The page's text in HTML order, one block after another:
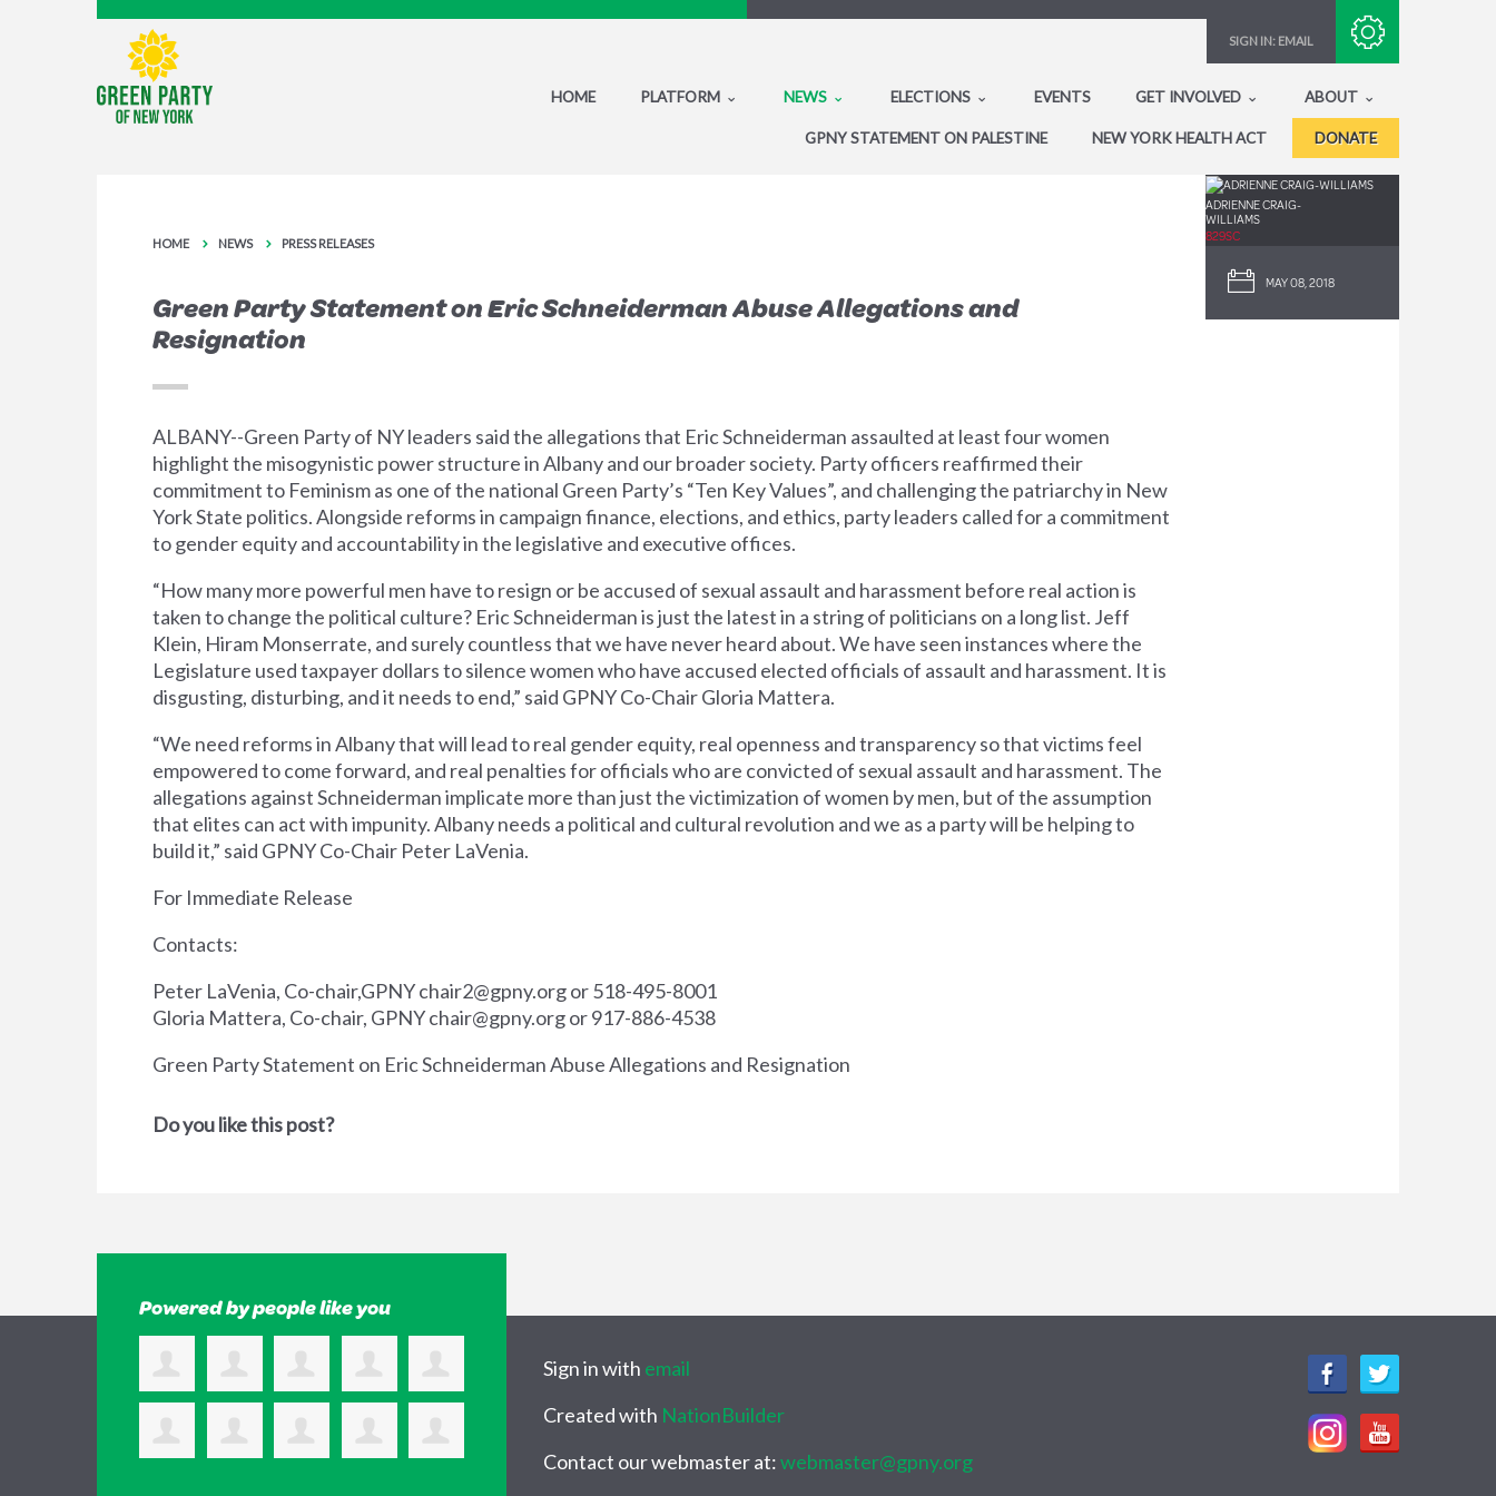
SIGN IN: EMAIL
HOME PLATFORM NEWS ELECTIONS EVENTS GET INVOLVED ABOUT
GPNY STATEMENT ON PALESTINE NEW YORK HEALTH ACT DONATE
ADRIENNE CRAIG-
WILLIAMS
829SC
MAY 08, 2018
HOME NEWS PRESS RELEASES
Green Party Statement on Eric Schneiderman Abuse Allegations and
Resignation
ALBANY--Green Party of NY leaders said the allegations that Eric Schneiderman assaulted at least four women
highlight the misogynistic power structure in Albany and our broader society. Party officers reaffirmed their
commitment to Feminism as one of the national Green Party’s “Ten Key Values”, and challenging the patriarchy in New
York State politics. Alongside reforms in campaign finance, elections, and ethics, party leaders called for a commitment
to gender equity and accountability in the legislative and executive offices.
“How many more powerful men have to resign or be accused of sexual assault and harassment before real action is
taken to change the political culture? Eric Schneiderman is just the latest in a string of politicians on a long list. Jeff
Klein, Hiram Monserrate, and surely countless that we have never heard about. We have seen instances where the
Legislature used taxpayer dollars to silence women who have accused elected officials of assault and harassment. It is
disgusting, disturbing, and it needs to end,” said GPNY Co-Chair Gloria Mattera.
“We need reforms in Albany that will lead to real gender equity, real openness and transparency so that victims feel
empowered to come forward, and real penalties for officials who are convicted of sexual assault and harassment. The
allegations against Schneiderman implicate more than just the victimization of women by men, but of the assumption
that elites can act with impunity. Albany needs a political and cultural revolution and we as a party will be helping to
build it,” said GPNY Co-Chair Peter LaVenia.
For Immediate Release
Contacts:
Peter LaVenia, Co-chair,GPNYchair2@gpny.orgor 518-495-8001
Gloria Mattera, Co-chair, GPNYchair@gpny.orgor 917-886-4538
Green Party Statement on Eric Schneiderman Abuse Allegations and Resignation
Do you like this post?
Powered by people like you
Sign in with email
Created with NationBuilder
Contact our webmaster at:webmaster@gpny.org
Subscribe with RSS